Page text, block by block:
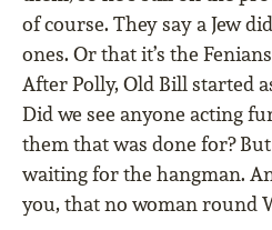
of course. They say a Jew
ones. Or that it’s the
After Polly, Old Bill started
Did we see anyone acting
them that was done for?
waiting for the hangman.
you, that no woman round